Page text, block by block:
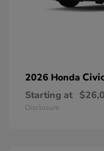
2026 Honda
Starting at
Disclosure